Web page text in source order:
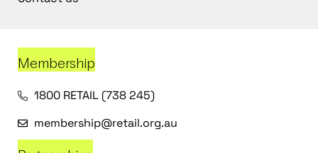
Membership
1800 RETAIL (738 245)
membership@retail.org.au